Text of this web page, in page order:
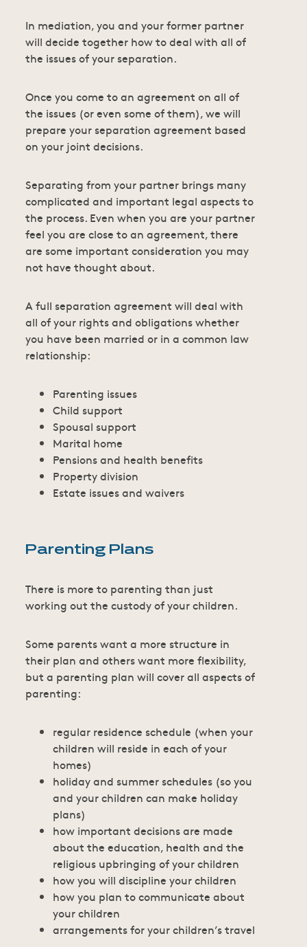
In mediation, you and your former partner
will decide together how to deal with all of
the issues of your separation.
Once you come to an agreement on all of
the issues (or even some of them), we will
prepare your separation agreement based
on your joint decisions.
Separating from your partner brings many
complicated and important legal aspects to
the process. Even when you are your partner
feel you are close to an agreement, there
are some important consideration you may
not have thought about.
A full separation agreement will deal with
all of your rights and obligations whether
you have been married or in a common law
relationship:
Parenting issues
Child support
Spousal support
Marital home
Pensions and health benefits
Property division
Estate issues and waivers
Parenting Plans
There is more to parenting than just
working out the custody of your children.
Some parents want a more structure in
their plan and others want more flexibility,
but a parenting plan will cover all aspects of
parenting:
regular residence schedule (when your
children will reside in each of your
homes)
holiday and summer schedules (so you
and your children can make holiday
plans)
how important decisions are made
about the education, health and the
religious upbringing of your children
how you will discipline your children
how you plan to communicate about
your children
arrangements for your children’s travel